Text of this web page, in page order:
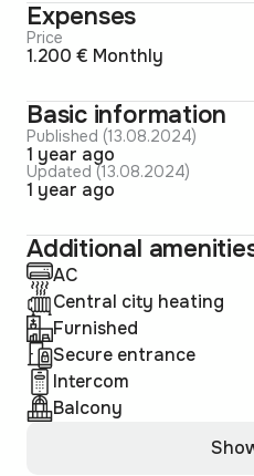
Expenses
Price
1.200 € Monthly
Basic information
Published (13.08.2024)
1 year ago
Updated (13.08.2024)
1 year ago
Additional
AC
Central city heating
Furnished
Secure entrance
Intercom
Balcony